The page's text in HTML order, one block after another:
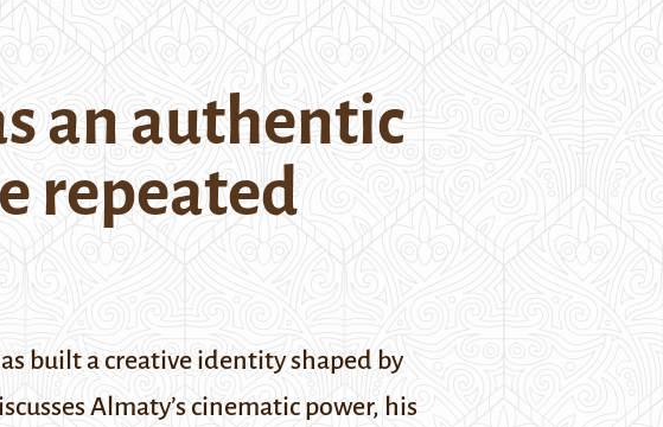
an authentic
repeated
built a creative identity shaped by
Almaty’s cinematic power, his